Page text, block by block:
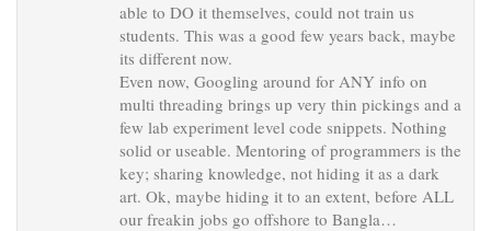
able to DO it themselves, could not train us
students. This was a good few years back, maybe
its different now.
Even now, Googling around for ANY info on
multi threading brings up very thin pickings and a
few lab experiment level code snippets. Nothing
solid or useable. Mentoring of programmers is the
key; sharing knowledge, not hiding it as a dark
art. Ok, maybe hiding it to an extent, before ALL
our freakin jobs go offshore to Bangla…